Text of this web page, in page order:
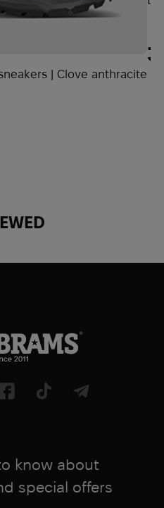
autumn, and
as well as for the
| Clove anthracite
know about
special offers